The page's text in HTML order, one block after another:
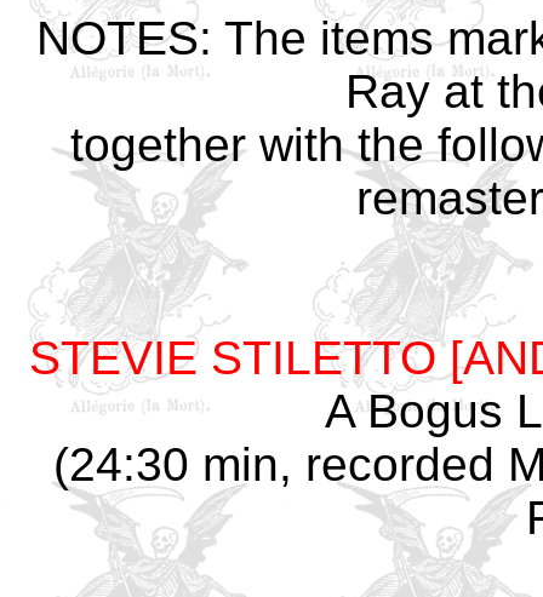
NOTES: The items
Ray at
together with the
STEVIE STILETTO
A Bogus
(24:30 min, recorded